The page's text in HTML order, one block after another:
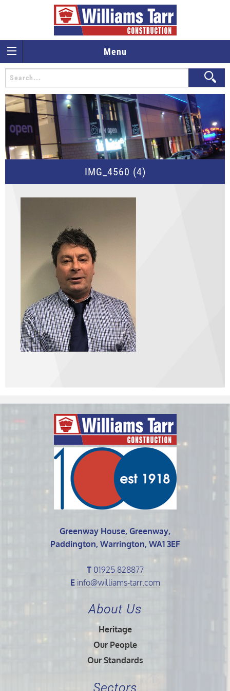
Menu
IMG_4560 (4)
Greenway House, Greenway,
Paddington, Warrington, WA1 3EF
T 01925 828877
E info@williams-tarr.com
About Us
Heritage
Our People
Our Standards
Sectors